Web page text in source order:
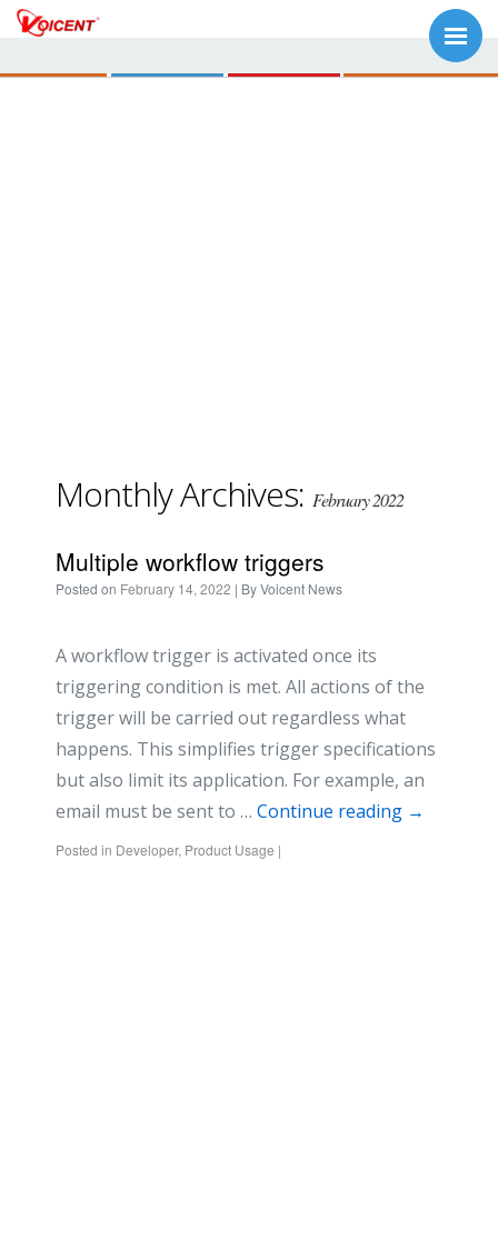
Monthly Archives: February 2022
Multiple workflow triggers
Posted on February 14, 2022 | ByVoicent News
A workflow trigger is activated once its
triggering condition is met. All actions of the
trigger will be carried out regardless what
happens. This simplifies trigger specifications
but also limit its application. For example, an
email must be sent to … Continue reading →
Posted in Developer, Product Usage |